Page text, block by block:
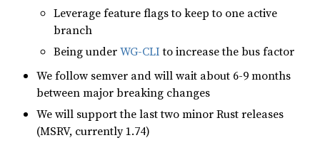
Leverage feature flags to keep to one active
branch
Being underWG-CLIto increase the bus factor
We follow semver and will wait about 6-9 months
between major breaking changes
We will support the last two minor Rust releases
(MSRV, currently 1.74)